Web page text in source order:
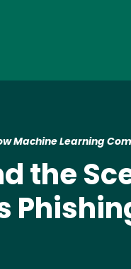
Machine Learning
the